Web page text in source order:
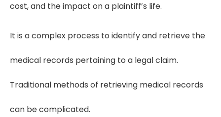
cost, and the impact on a plaintiff’s life.
It is a complex process to identify and retrieve the
medical records pertaining to a legal claim.
Traditional methods of retrieving medical records
can be complicated.